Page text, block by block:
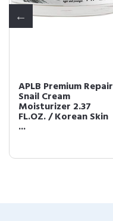
APLB Premium Repair
Snail Cream
Moisturizer 2.37
FL.OZ. / Korean Skin
...